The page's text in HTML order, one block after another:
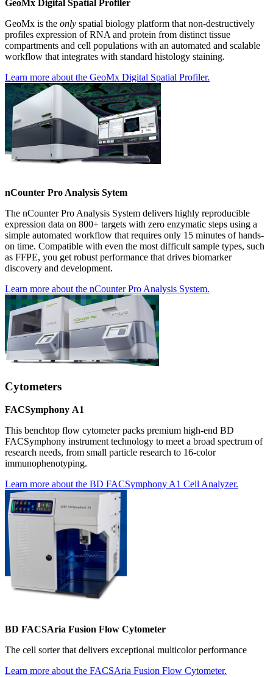
GeoMx Digital Spatial Profiler
GeoMx is the only spatial biology platform that non-destructively
profiles expression of RNA and protein from distinct tissue
compartments and cell populations with an automated and scalable
workflow that integrates with standard histology staining.
Learn more about the GeoMx Digital Spatial Profiler.
nCounter Pro Analysis Sytem
The nCounter Pro Analysis System delivers highly reproducible
expression data on 800+ targets with zero enzymatic steps using a
simple automated workflow that requires only 15 minutes of hands-
on time. Compatible with even the most difficult sample types, such
as FFPE, you get robust performance that drives biomarker
discovery and development.
Learn more about the nCounter Pro Analysis System.
Cytometers
FACSymphony A1
This benchtop flow cytometer packs premium high-end BD
FACSymphony instrument technology to meet a broad spectrum of
research needs, from small particle research to 16-color
immunophenotyping.
Learn more about the BD FACSymphony A1 Cell Analyzer.
BD FACSAria Fusion Flow Cytometer
The cell sorter that delivers exceptional multicolor performance
Learn more about the FACSAria Fusion Flow Cytometer.